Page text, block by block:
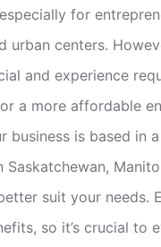
for
urban centers.
and experience
a more affordable
business is based in
Saskatchewan,
suit your needs.
so it’s crucial to